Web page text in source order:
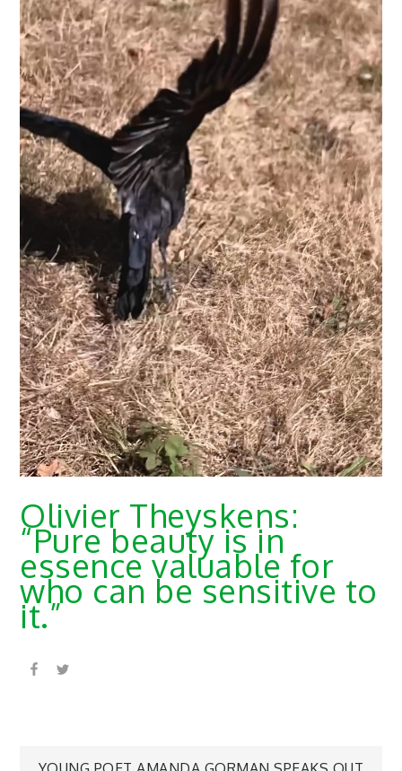
Olivier Theyskens:
“Pure beauty is in
essence valuable for
who can be sensitive to
it.”